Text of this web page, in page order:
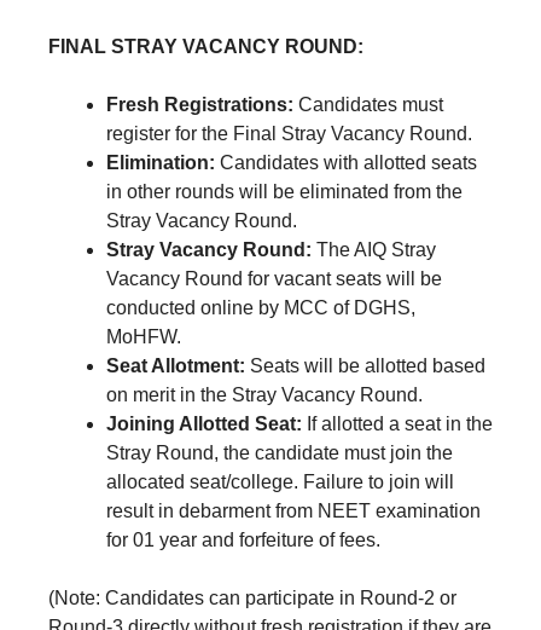
FINAL STRAY VACANCY ROUND:
Fresh Registrations: Candidates must
register for the Final Stray Vacancy Round.
Elimination: Candidates with allotted seats
in other rounds will be eliminated from the
Stray Vacancy Round.
Stray Vacancy Round: The AIQ Stray
Vacancy Round for vacant seats will be
conducted online by MCC of DGHS,
MoHFW.
Seat Allotment: Seats will be allotted based
on merit in the Stray Vacancy Round.
Joining Allotted Seat: If allotted a seat in the
Stray Round, the candidate must join the
allocated seat/college. Failure to join will
result in debarment from NEET examination
for 01 year and forfeiture of fees.
(Note: Candidates can participate in Round-2 or